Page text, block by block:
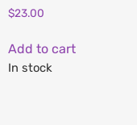
$23.00
Add to cart
In stock